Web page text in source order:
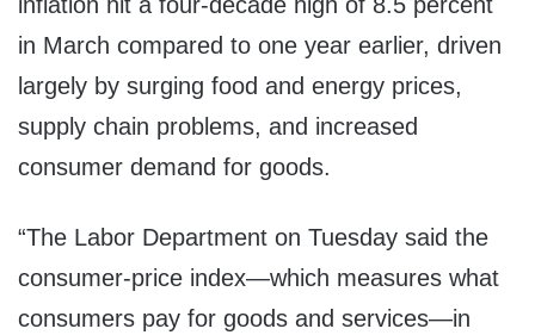
in March compared to one year earlier, driven
largely by surging food and energy prices,
supply chain problems, and increased
consumer demand for goods.
“The Labor Department on Tuesday said the
consumer-price index—which measures what
consumers pay for goods and services—in